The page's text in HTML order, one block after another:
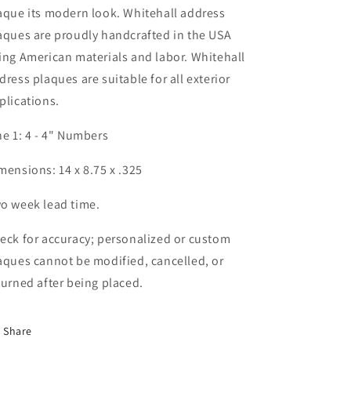
its modern look. Whitehall address
are proudly handcrafted in the USA
American materials and labor. Whitehall
plaques are suitable for all exterior
1: 4 - 4" Numbers
14 x 8.75 x .325
week lead time.
for accuracy; personalized or custom
cannot be modified, cancelled, or
after being placed.
Share